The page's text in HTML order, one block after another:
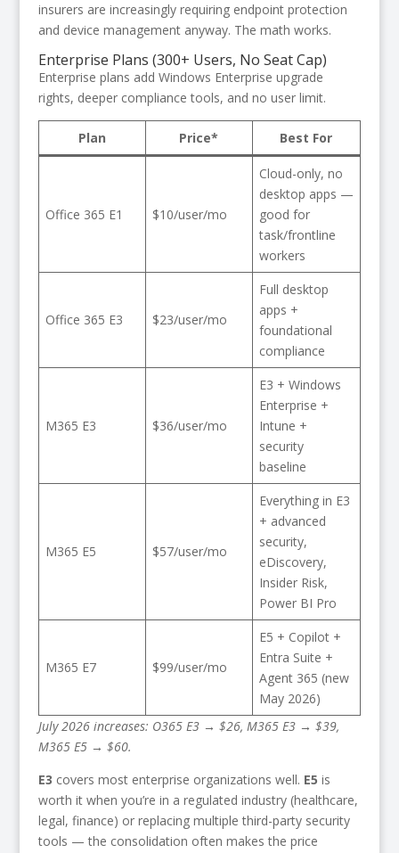
insurers are increasingly requiring endpoint protection
and device management anyway. The math works.
Enterprise Plans (300+ Users, No Seat Cap)
Enterprise plans add Windows Enterprise upgrade
rights, deeper compliance tools, and no user limit.
Plan Price* Best For
Office 365 E1 $10/user/mo
Cloud-only, no
desktop apps —
good for
task/frontline
workers
Office 365 E3 $23/user/mo
Full desktop
apps +
foundational
compliance
M365 E3 $36/user/mo
E3 + Windows
Enterprise +
Intune +
security
baseline
M365 E5 $57/user/mo
Everything in E3
+ advanced
security,
eDiscovery,
Insider Risk,
Power BI Pro
M365 E7 $99/user/mo
E5 + Copilot +
Entra Suite +
Agent 365 (new
May 2026)
July 2026 increases: O365 E3 → $26, M365 E3 → $39,
M365 E5 → $60.
E3 covers most enterprise organizations well. E5 is
worth it when you’re in a regulated industry (healthcare,
legal, finance) or replacing multiple third-party security
tools — the consolidation often makes the price